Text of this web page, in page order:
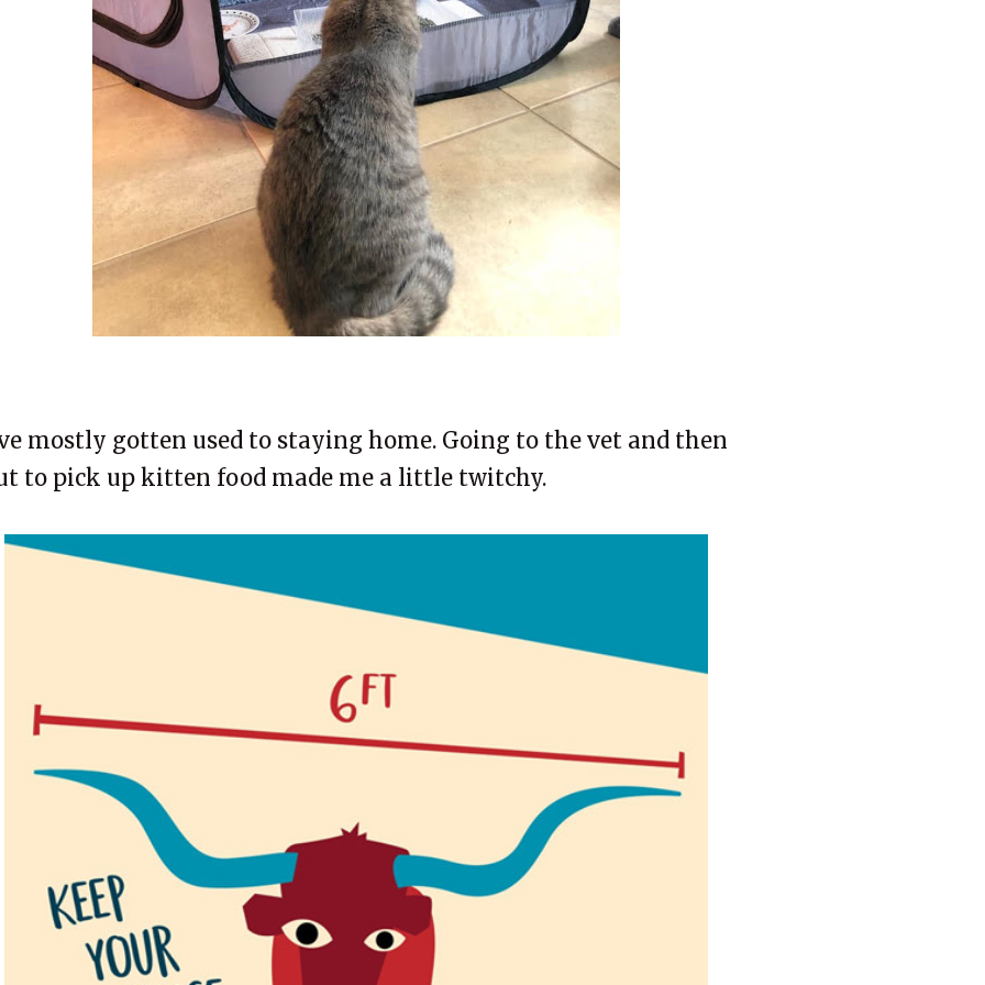
mostly gotten used to staying home. Going to the vet and then
to pick up kitten food made me a little twitchy.